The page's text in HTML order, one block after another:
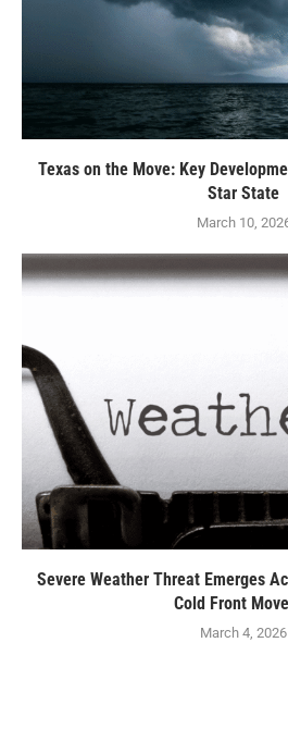
Texas on the Move: Key
Star State
March 10,
Severe Weather Threat Emerges
Cold Front
March 4, 2026